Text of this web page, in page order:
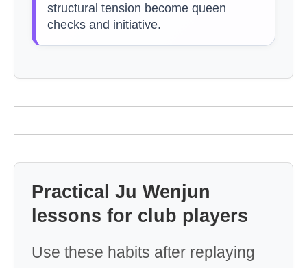
structural tension become queen
checks and initiative.
Practical Ju Wenjun
lessons for club players
Use these habits after replaying